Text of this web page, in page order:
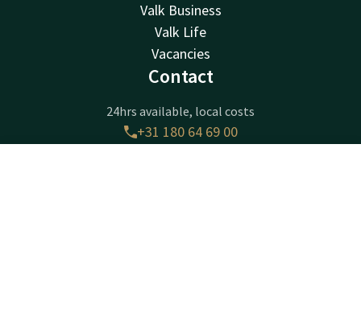
Valk Business
Valk Life
Vacancies
Contact
24hrs available, local costs
+31 180 64 69 00